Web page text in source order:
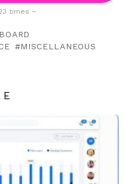
times –
MISCELLANEOUS